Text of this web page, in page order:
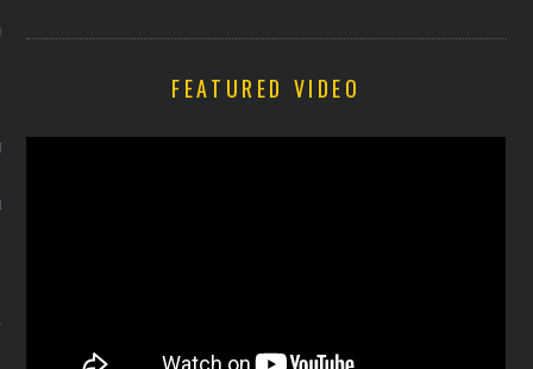
2013
2013
2013
FEATURED VIDEO